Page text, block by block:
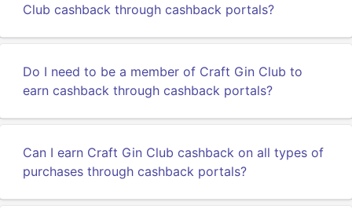
Club cashback through cashback portals?
Do I need to be a member of Craft Gin Club to
earn cashback through cashback portals?
Can I earn Craft Gin Club cashback on all types of
purchases through cashback portals?